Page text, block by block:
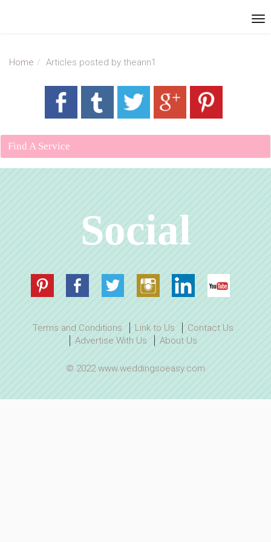
Home Articles posted by theann1
Find A Service
Social
Terms and Conditions Link to Us
Contact Us
Advertise With Us
About Us
© 2022 www.weddingsoeasy.com